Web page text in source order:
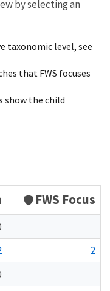
by selecting an
taxonomic level, see
that FWS focuses
show the child
FWS Focus
2